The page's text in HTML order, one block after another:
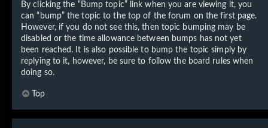
By clicking the “Bump topic” link when you are viewing it, you
can “bump” the topic to the top of the forum on the first page.
However, if you do not see this, then topic bumping may be
disabled or the time allowance between bumps has not yet
been reached. It is also possible to bump the topic simply by
replying to it, however, be sure to follow the board rules when
doing so.
Top